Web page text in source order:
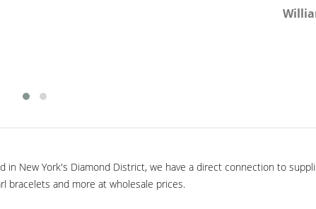
New York's Diamond District, we have a direct connection to
bracelets and more at wholesale prices.